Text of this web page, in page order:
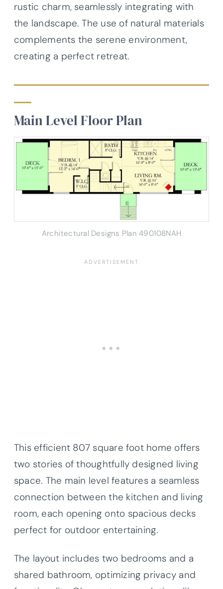
rustic charm, seamlessly integrating with
the landscape. The use of natural materials
complements the serene environment,
creating a perfect retreat.
Main Level Floor Plan
Architectural Designs Plan 490108NAH
This efficient 807 square foot home offers
two stories of thoughtfully designed living
space. The main level features a seamless
connection between the kitchen and living
room, each opening onto spacious decks
perfect for outdoor entertaining.
The layout includes two bedrooms and a
shared bathroom, optimizing privacy and